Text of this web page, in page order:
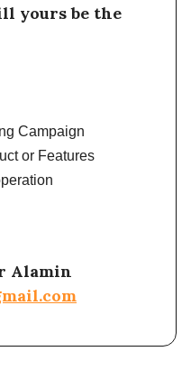
yours be the
Campaign
or Features
Alamin